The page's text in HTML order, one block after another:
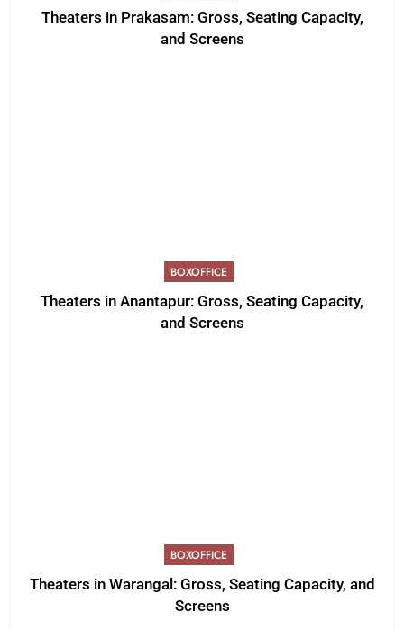
Theaters in Prakasam: Gross, Seating Capacity,
and Screens
BOXOFFICE
Theaters in Anantapur: Gross, Seating Capacity,
and Screens
BOXOFFICE
Theaters in Warangal: Gross, Seating Capacity, and
Screens